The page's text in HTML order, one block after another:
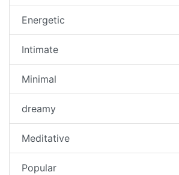
Energetic
Intimate
Minimal
dreamy
Meditative
Popular